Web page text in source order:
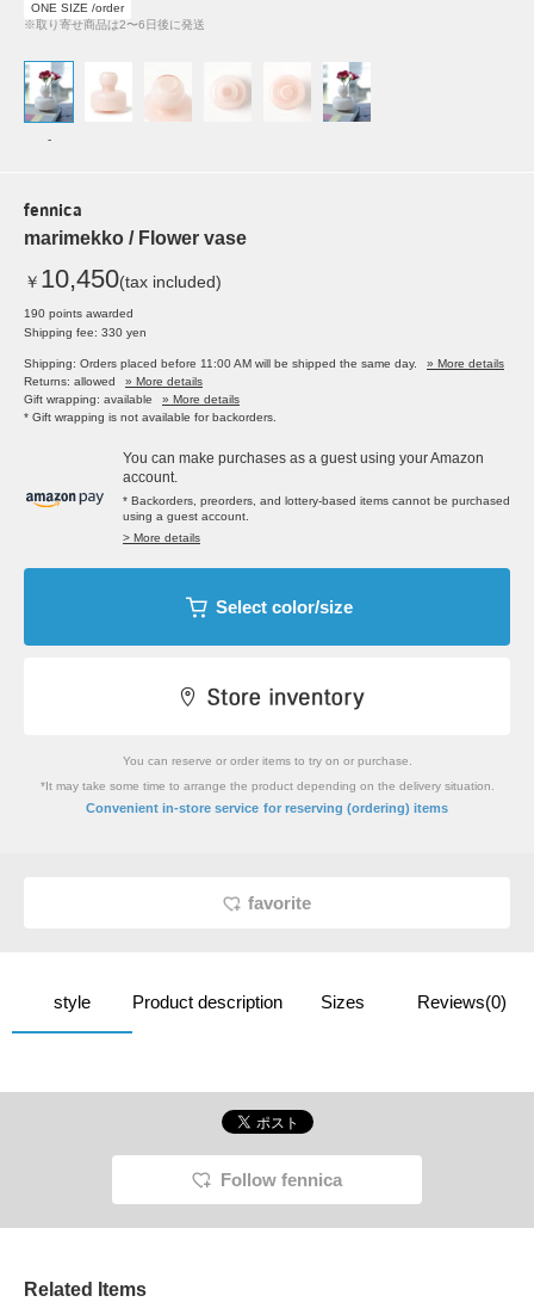
ONE SIZE /order
※取り寄せ商品は2〜6日後に発送
-
fennica
marimekko / Flower vase
￥ 10,450(tax included)
190 points awarded
Shipping fee: 330 yen
Shipping: Orders placed before 11:00 AM will be shipped the same day.
» More details
Returns: allowed
» More details
Gift wrapping: available
» More details
* Gift wrapping is not available for backorders.
You can make purchases as a guest using your Amazon
account.
* Backorders, preorders, and lottery-based items cannot be purchased
using a guest account.
> More details
Select color/size
You can reserve or order items to try on or purchase.
*It may take some time to arrange the product depending on the delivery situation.
Convenient in-store service for reserving (ordering) items
favorite
style Product description Sizes Reviews(0)
Follow fennica
Related Items